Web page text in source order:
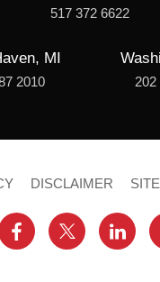
517 372 6622
MI
2010 202
DISCLAIMER